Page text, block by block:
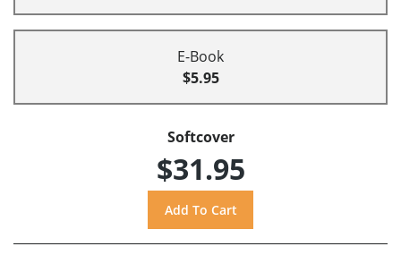
E-Book
$5.95
Softcover
$31.95